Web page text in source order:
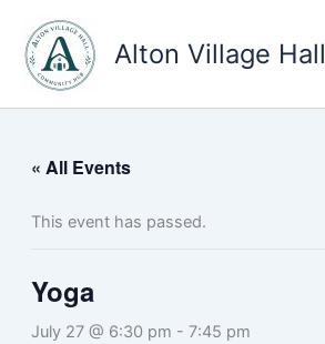
content
Alton Village Hall
« All Events
This event has passed.
Yoga
July 27 @ 6:30 pm - 7:45 pm